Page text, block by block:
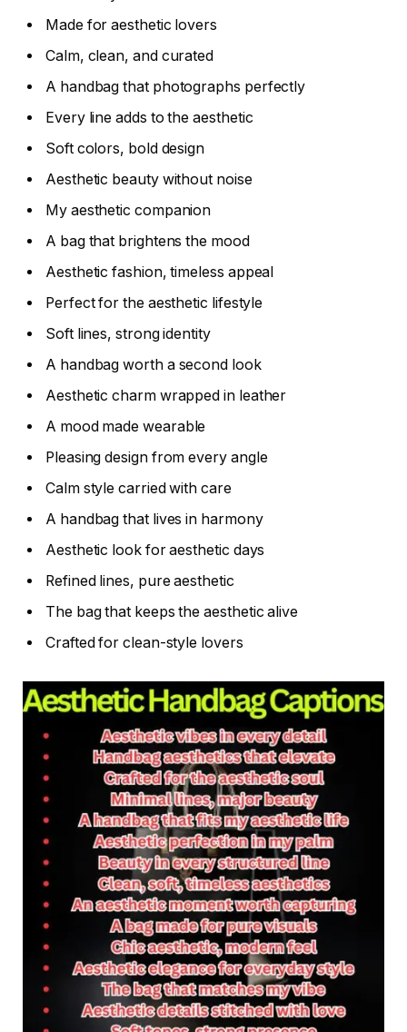
Made for aesthetic lovers
Calm, clean, and curated
A handbag that photographs perfectly
Every line adds to the aesthetic
Soft colors, bold design
Aesthetic beauty without noise
My aesthetic companion
A bag that brightens the mood
Aesthetic fashion, timeless appeal
Perfect for the aesthetic lifestyle
Soft lines, strong identity
A handbag worth a second look
Aesthetic charm wrapped in leather
A mood made wearable
Pleasing design from every angle
Calm style carried with care
A handbag that lives in harmony
Aesthetic look for aesthetic days
Refined lines, pure aesthetic
The bag that keeps the aesthetic alive
Crafted for clean-style lovers